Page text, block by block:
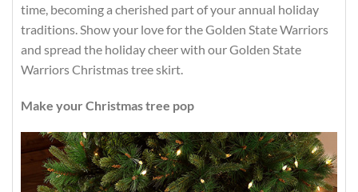
time, becoming a cherished part of your annual holiday
traditions. Show your love for the Golden State Warriors
and spread the holiday cheer with our Golden State
Warriors Christmas tree skirt.
Make your Christmas tree pop